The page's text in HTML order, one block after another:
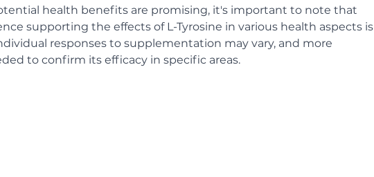
health benefits are promising, it's important to note that
supporting the effects of L-Tyrosine in various health aspects is
responses to supplementation may vary, and more
to confirm its efficacy in specific areas.